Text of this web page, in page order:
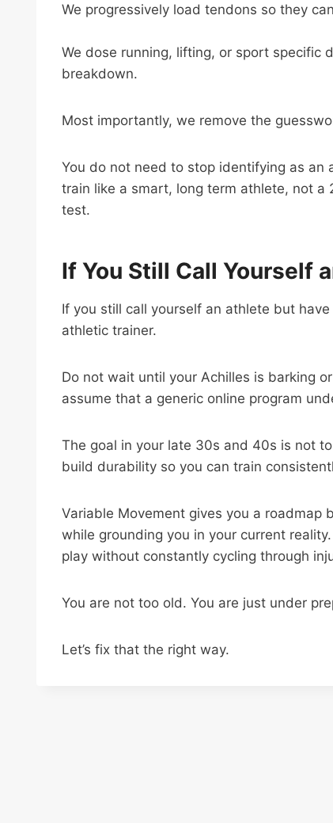
We progressively load tendons so they
We dose running, lifting, or sport specific
breakdown.
Most importantly, we remove the
You do not need to stop identifying as an
train like a smart, long term athlete, not
test.
If You Still Call Yourself
If you still call yourself an athlete but
athletic trainer.
Do not wait until your Achilles is barking
assume that a generic online program
The goal in your late 30s and 40s is not
build durability so you can train
Variable Movement gives you a
while grounding you in your current
play without constantly cycling through
You are not too old. You are just under
Let’s fix that the right way.